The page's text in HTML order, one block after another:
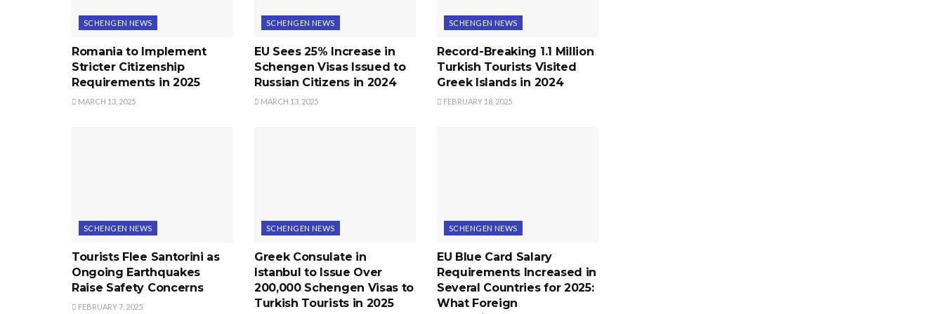
SCHENGEN NEWS
Romania to Implement
Stricter Citizenship
Requirements in 2025
MARCH 13, 2025
SCHENGEN NEWS
EU Sees 25% Increase in
Schengen Visas Issued to
Russian Citizens in 2024
MARCH 13, 2025
SCHENGEN NEWS
Record-Breaking 1.1 Million
Turkish Tourists Visited
Greek Islands in 2024
FEBRUARY 18, 2025
SCHENGEN NEWS
Tourists Flee Santorini as
Ongoing Earthquakes
Raise Safety Concerns
FEBRUARY 7, 2025
SCHENGEN NEWS
Greek Consulate in
Istanbul to Issue Over
200,000 Schengen Visas to
Turkish Tourists in 2025
SCHENGEN NEWS
EU Blue Card Salary
Requirements Increased in
Several Countries for 2025:
What Foreign